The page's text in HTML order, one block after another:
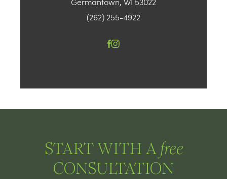
(262) 255-4922
START WITH A free
CONSULTATION